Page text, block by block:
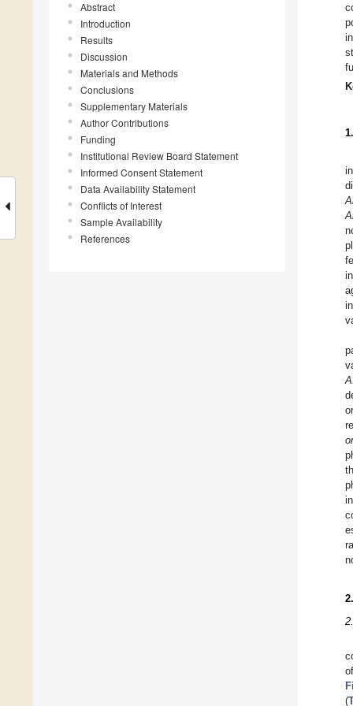
Abstract
Introduction
Results
Discussion
Materials and Methods
Conclusions
Supplementary Materials
Author Contributions
Funding
Institutional Review Board Statement
Informed Consent Statement
Data Availability Statement
Conflicts of Interest
Sample Availability
References
(